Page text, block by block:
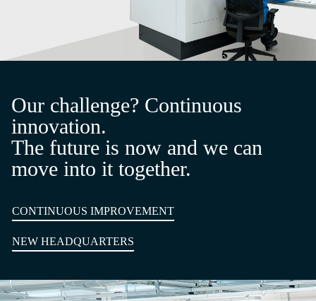
Our challenge? Continuous
innovation.
The future is now and we can
move into it together.
CONTINUOUS IMPROVEMENT
NEW HEADQUARTERS